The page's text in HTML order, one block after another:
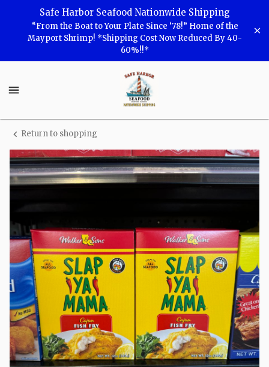
Safe
Safe Harbor Seafood Nationwide Shipping
“From the Boat to Your Plate Since ‘78!” Home of the
Mayport Shrimp! *Shipping Cost Now Reduced By 40-
60%!!*
Safe
Harbor
Seafood
Homepage
Slap
Ya
Mama
Cajun
Return to shopping